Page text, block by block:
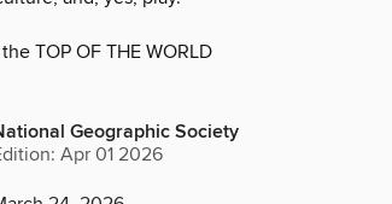
TOP OF THE WORLD
Geographic Society
Apr 01 2026